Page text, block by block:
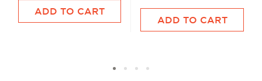
ADD TO CART
ADD TO CART